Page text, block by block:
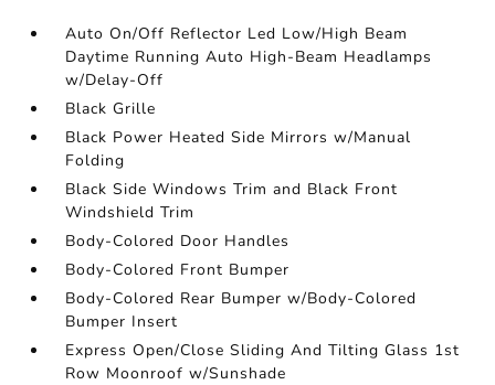
Auto On/Off Reflector Led Low/High Beam
Daytime Running Auto High-Beam Headlamps
w/Delay-Off
Black Grille
Black Power Heated Side Mirrors w/Manual
Folding
Black Side Windows Trim and Black Front
Windshield Trim
Body-Colored Door Handles
Body-Colored Front Bumper
Body-Colored Rear Bumper w/Body-Colored
Bumper Insert
Express Open/Close Sliding And Tilting Glass 1st
Row Moonroof w/Sunshade